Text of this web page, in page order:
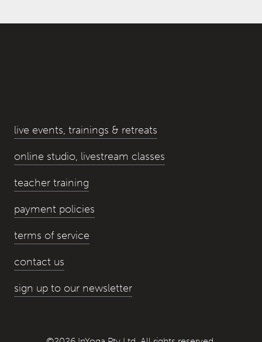
live events, trainings & retreats
online studio, livestream classes
teacher training
payment policies
terms of service
contact us
sign up to our newsletter